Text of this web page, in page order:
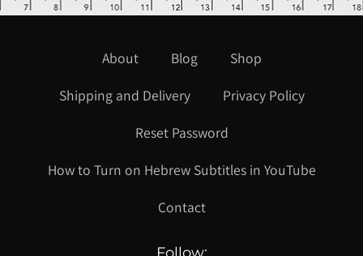
About Blog
Shop
Shipping and Delivery
Privacy Policy
Reset Password
How to Turn on Hebrew Subtitles in YouTube
Contact